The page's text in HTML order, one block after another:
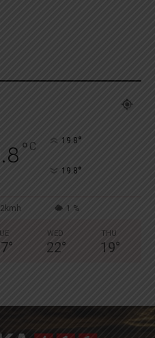
° C 19.8°
19.8°
1 %
°
WED
22°
THU
19°